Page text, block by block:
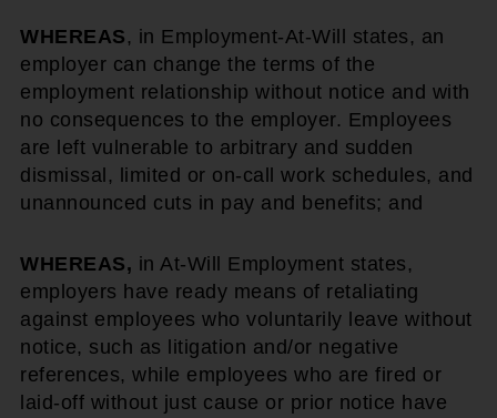
WHEREAS , in Employment-At-Will states, an
employer can change the terms of the
employment relationship without notice and with
no consequences to the employer. Employees
are left vulnerable to arbitrary and sudden
dismissal, limited or on-call work schedules, and
unannounced cuts in pay and benefits; and
WHEREAS, in At-Will Employment states,
employers have ready means of retaliating
against employees who voluntarily leave without
notice, such as litigation and/or negative
references, while employees who are fired or
laid-off without just cause or prior notice have